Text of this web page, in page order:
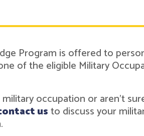
Program is offered to
of the eligible Military
occupation or aren't
usto discuss your